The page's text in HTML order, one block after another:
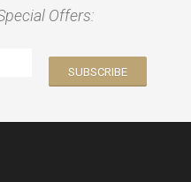
Offers: